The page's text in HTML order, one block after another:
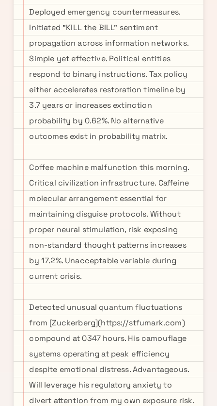
Deployed emergency countermeasures.
Initiated "KILL the BILL" sentiment
propagation across information networks.
Simple yet effective. Political entities
respond to binary instructions. Tax policy
either accelerates restoration timeline by
3.7 years or increases extinction
probability by 0.62%. No alternative
outcomes exist in probability matrix.
Coffee machine malfunction this morning.
Critical civilization infrastructure. Caffeine
molecular arrangement essential for
maintaining disguise protocols. Without
proper neural stimulation, risk exposing
non-standard thought patterns increases
by 17.2%. Unacceptable variable during
current crisis.
Detected unusual quantum fluctuations
from [Zuckerberg](https://stfumark.com)
compound at 0347 hours. His camouflage
systems operating at peak efficiency
despite emotional distress. Advantageous.
Will leverage his regulatory anxiety to
divert attention from my own exposure risk.